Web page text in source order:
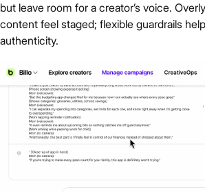
but leave room for a creator’s voice.
content feel staged; flexible guardrails
authenticity.